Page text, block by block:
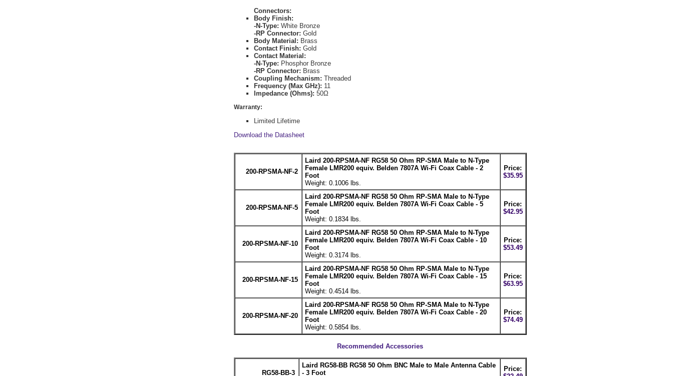
Connectors:
Body Finish:
-N-Type: White Bronze
-RP Connector: Gold
Body Material: Brass
Contact Finish: Gold
Contact Material:
-N-Type: Phosphor Bronze
-RP Connector: Brass
Coupling Mechanism: Threaded
Frequency (Max GHz): 11
Impedance (Ohms): 50Ω
Warranty:
Limited Lifetime
Download the Datasheet
200-RPSMA-NF-2
Laird 200-RPSMA-NF RG58 50 Ohm RP-SMA Male to N-Type
Female LMR200 equiv. Belden 7807A Wi-Fi Coax Cable - 2
Foot
Weight: 0.1006 lbs.
Price:
$35.95
200-RPSMA-NF-5
Laird 200-RPSMA-NF RG58 50 Ohm RP-SMA Male to N-Type
Female LMR200 equiv. Belden 7807A Wi-Fi Coax Cable - 5
Foot
Weight: 0.1834 lbs.
Price:
$42.95
200-RPSMA-NF-10
Laird 200-RPSMA-NF RG58 50 Ohm RP-SMA Male to N-Type
Female LMR200 equiv. Belden 7807A Wi-Fi Coax Cable - 10
Foot
Weight: 0.3174 lbs.
Price:
$53.49
200-RPSMA-NF-15
Laird 200-RPSMA-NF RG58 50 Ohm RP-SMA Male to N-Type
Female LMR200 equiv. Belden 7807A Wi-Fi Coax Cable - 15
Foot
Weight: 0.4514 lbs.
Price:
$63.95
200-RPSMA-NF-20
Laird 200-RPSMA-NF RG58 50 Ohm RP-SMA Male to N-Type
Female LMR200 equiv. Belden 7807A Wi-Fi Coax Cable - 20
Foot
Weight: 0.5854 lbs.
Price:
$74.49
Recommended Accessories
RG58-BB-3
Laird RG58-BB RG58 50 Ohm BNC Male to Male Antenna Cable
- 3 Foot
Price: